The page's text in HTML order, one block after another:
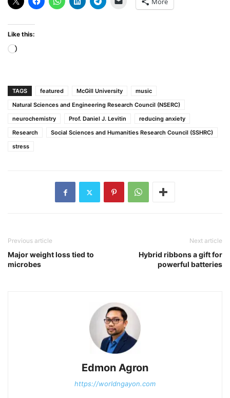
Like this:
Loading…
TAGS featured McGill University
music
Natural Sciences and Engineering Research Council (NSERC)
neurochemistry
Prof. Daniel J. Levitin
reducing anxiety
Research
Social Sciences and Humanities Research Council (SSHRC)
stress
Previous article
Major weight loss tied to
microbes
Next article
Hybrid ribbons a gift for
powerful batteries
Edmon Agron
https://worldngayon.com